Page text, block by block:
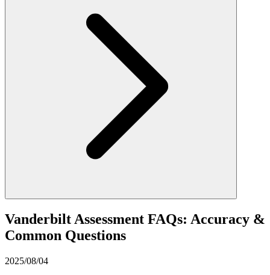
Vanderbilt Assessment FAQs: Accuracy &
Common Questions
2025/08/04